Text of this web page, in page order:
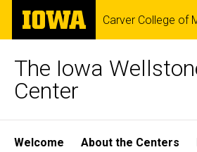
Skip
main
The
University
of
Carver College of
The Iowa
Center
Site
Welcome About the Centers